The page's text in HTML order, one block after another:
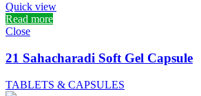
Quick view
Read more
Close
21 Sahacharadi Soft Gel Capsule
TABLETS & CAPSULES